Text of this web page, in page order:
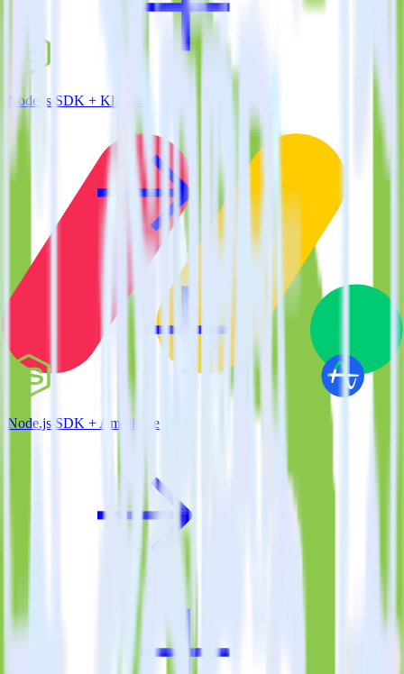
Node.js SDK + Klaviyo
Node.js SDK + Amplitude